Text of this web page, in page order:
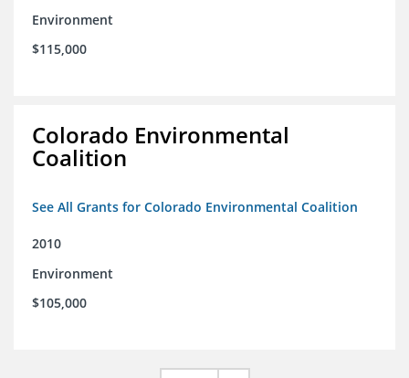
Environment
$115,000
Colorado Environmental
Coalition
See All Grants for Colorado Environmental Coalition
2010
Environment
$105,000